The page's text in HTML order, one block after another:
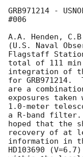
GRB971214 -
#006
A.A. Henden,
(U.S. Naval
Flagstaff
total of 111 min
integration of
for GRB971214.
are a
exposures
1.0-meter
a R-band
hoped that the
recovery of at
information in
HD103690